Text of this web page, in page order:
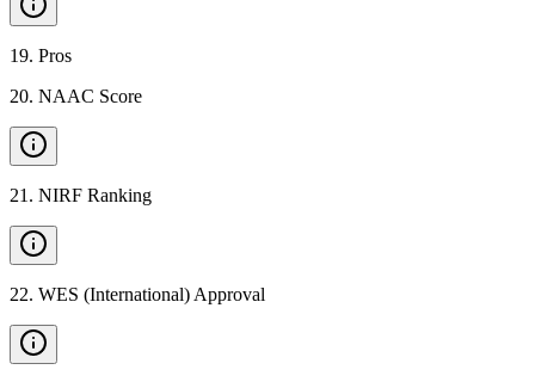
19. Pros
20. NAAC Score
21 . NIRF Ranking
22. WES (International) Approval